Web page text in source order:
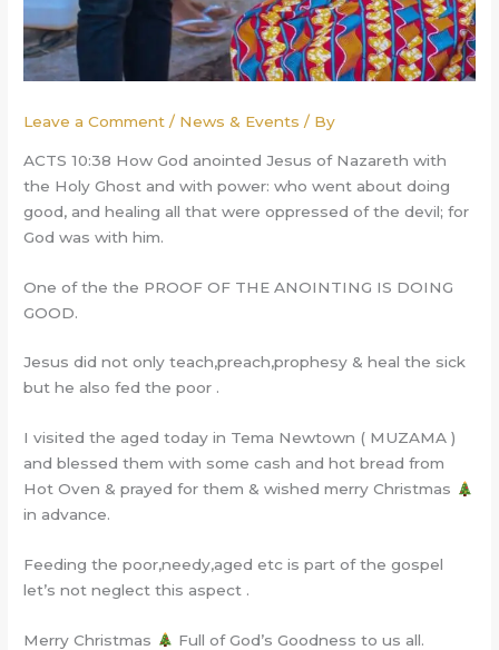
Leave a Comment / News & Events / By
ACTS 10:38 How God anointed Jesus of Nazareth with
the Holy Ghost and with power: who went about doing
good, and healing all that were oppressed of the devil; for
God was with him.
One of the the PROOF OF THE ANOINTING IS DOING
GOOD.
Jesus did not only teach,preach,prophesy & heal the sick
but he also fed the poor .
I visited the aged today in Tema Newtown ( MUZAMA )
and blessed them with some cash and hot bread from
Hot Oven & prayed for them & wished merry Christmas
in advance.
Feeding the poor,needy,aged etc is part of the gospel
let’s not neglect this aspect .
Merry Christmas Full of God’s Goodness to us all.